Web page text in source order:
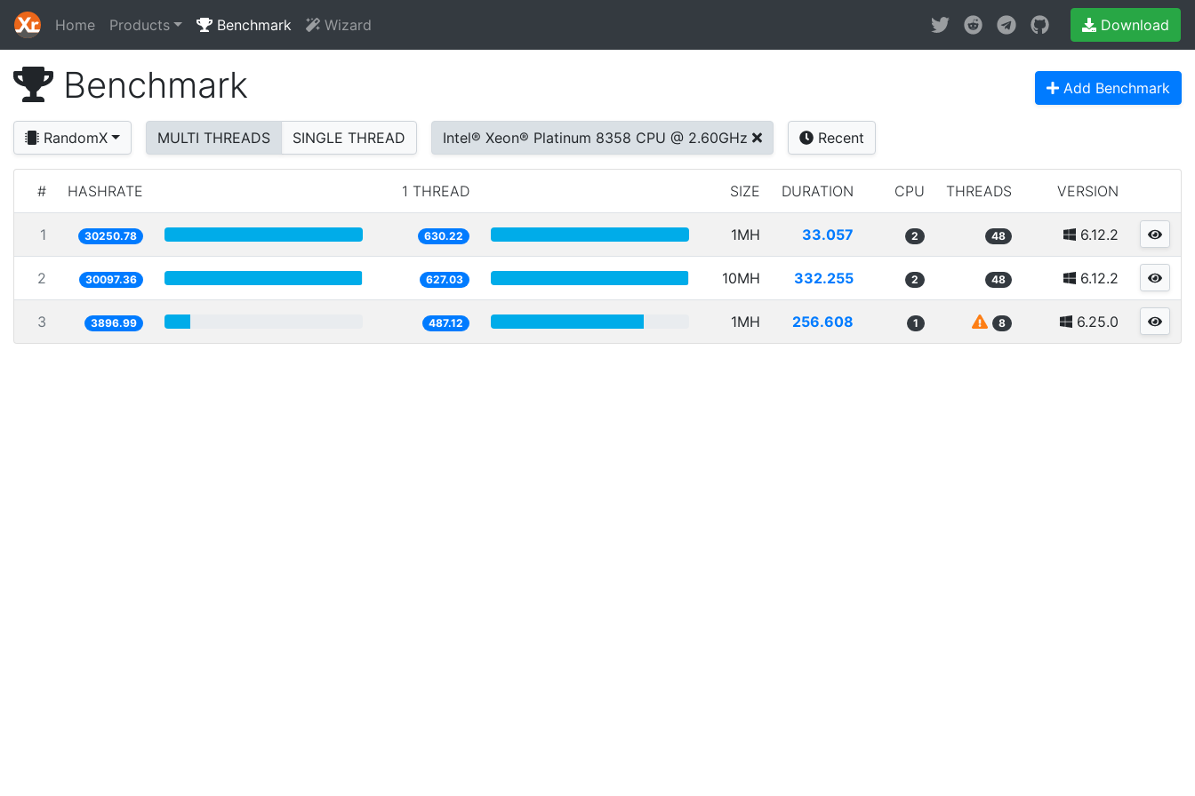
Home Products Benchmark Wizard Download
Benchmark Add Benchmark
RandomX MULTI THREADS SINGLE THREAD Intel® Xeon® Platinum 8358 CPU @ 2.60GHz Recent
# HASHRATE 1 THREAD SIZE DURATION CPU THREADS VERSION
1 30250.78 630.22 1MH 33.057 2 48 6.12.2
2 30097.36 627.03 10MH 332.255 2 48 6.12.2
3 3896.99 487.12 1MH 256.608 1 8 6.25.0